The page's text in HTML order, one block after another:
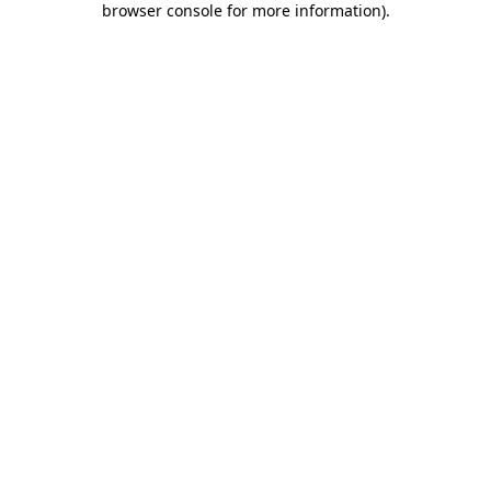
browser console for more information).